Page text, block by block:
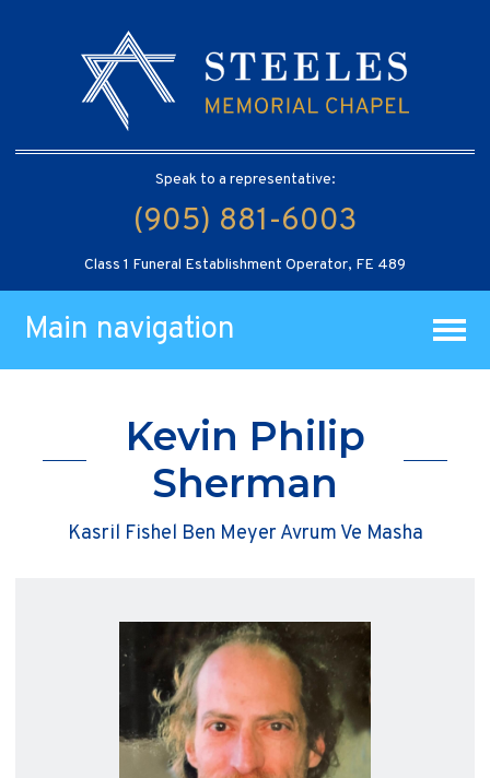
Speak to a representative:
(905) 881-6003
Class 1 Funeral Establishment Operator, FE 489
Main navigation
Kevin Philip
Sherman
Kasril Fishel Ben Meyer Avrum Ve Masha